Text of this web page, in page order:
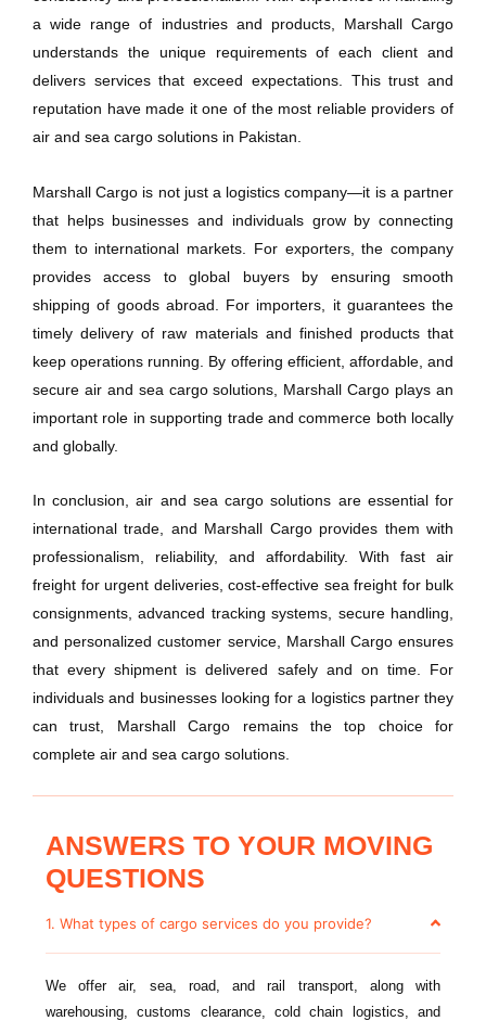
a wide range of industries and products, Marshall Cargo
understands the unique requirements of each client and
delivers services that exceed expectations. This trust and
reputation have made it one of the most reliable providers of
air and sea cargo solutions in Pakistan.
Marshall Cargo is not just a logistics company—it is a partner
that helps businesses and individuals grow by connecting
them to international markets. For exporters, the company
provides access to global buyers by ensuring smooth
shipping of goods abroad. For importers, it guarantees the
timely delivery of raw materials and finished products that
keep operations running. By offering efficient, affordable, and
secure air and sea cargo solutions, Marshall Cargo plays an
important role in supporting trade and commerce both locally
and globally.
In conclusion, air and sea cargo solutions are essential for
international trade, and Marshall Cargo provides them with
professionalism, reliability, and affordability. With fast air
freight for urgent deliveries, cost-effective sea freight for bulk
consignments, advanced tracking systems, secure handling,
and personalized customer service, Marshall Cargo ensures
that every shipment is delivered safely and on time. For
individuals and businesses looking for a logistics partner they
can trust, Marshall Cargo remains the top choice for
complete air and sea cargo solutions.
ANSWERS TO YOUR MOVING
QUESTIONS
1. What types of cargo services do you provide?
We offer air, sea, road, and rail transport, along with
warehousing, customs clearance, cold chain logistics, and